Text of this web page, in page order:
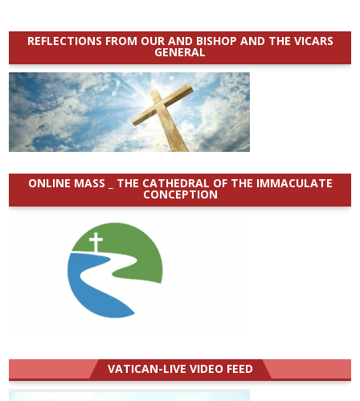
REFLECTIONS FROM OUR AND BISHOP AND THE VICARS
GENERAL
ONLINE MASS _ THE CATHEDRAL OF THE IMMACULATE
CONCEPTION
VATICAN-LIVE VIDEO FEED